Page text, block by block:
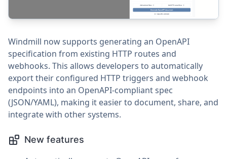
Windmill now supports generating an OpenAPI
specification from existing HTTP routes and
webhooks. This allows developers to automatically
export their configured HTTP triggers and webhook
endpoints into an OpenAPI-compliant spec
(JSON/YAML), making it easier to document, share, and
integrate with other systems.
New features